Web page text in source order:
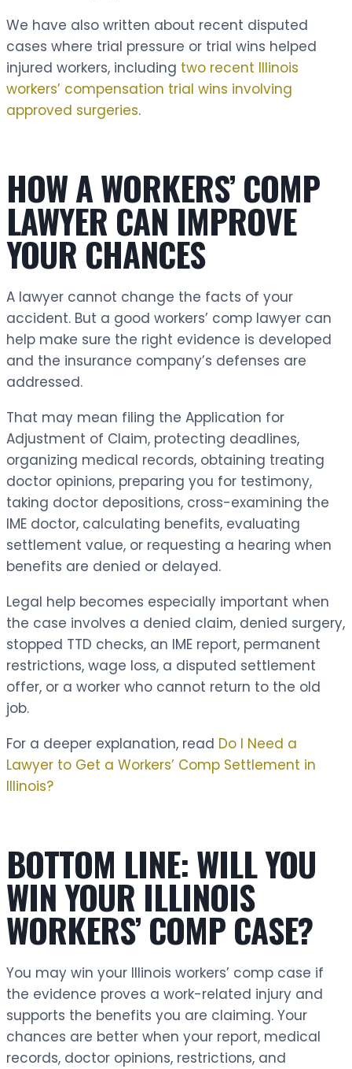
We have also written about recent disputed
cases where trial pressure or trial wins helped
injured workers, including two recent Illinois
workers’ compensation trial wins involving
approved surgeries.
HOW A WORKERS’ COMP
LAWYER CAN IMPROVE
YOUR CHANCES
A lawyer cannot change the facts of your
accident. But a good workers’ comp lawyer can
help make sure the right evidence is developed
and the insurance company’s defenses are
addressed.
That may mean filing the Application for
Adjustment of Claim, protecting deadlines,
organizing medical records, obtaining treating
doctor opinions, preparing you for testimony,
taking doctor depositions, cross-examining the
IME doctor, calculating benefits, evaluating
settlement value, or requesting a hearing when
benefits are denied or delayed.
Legal help becomes especially important when
the case involves a denied claim, denied surgery,
stopped TTD checks, an IME report, permanent
restrictions, wage loss, a disputed settlement
offer, or a worker who cannot return to the old
job.
For a deeper explanation, read Do I Need a
Lawyer to Get a Workers’ Comp Settlement in
Illinois?
BOTTOM LINE: WILL YOU
WIN YOUR ILLINOIS
WORKERS’ COMP CASE?
You may win your Illinois workers’ comp case if
the evidence proves a work-related injury and
supports the benefits you are claiming. Your
chances are better when your report, medical
records, doctor opinions, restrictions, and